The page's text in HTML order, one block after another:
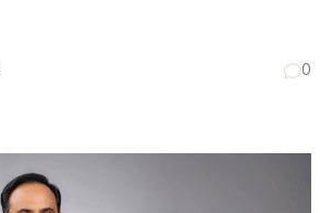
0